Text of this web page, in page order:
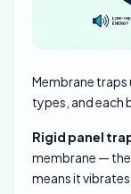
Membrane
types, and each
Rigid panel
membrane —
means it